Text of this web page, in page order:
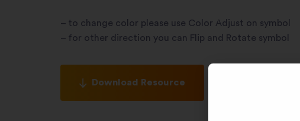
– to change color please use Color Adjust on symbol
– for other direction you can Flip and Rotate symbol
Download Resource